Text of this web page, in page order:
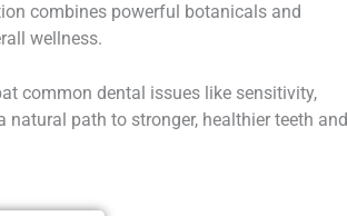
combines powerful botanicals and
wellness.
common dental issues like sensitivity,
path to stronger, healthier teeth and